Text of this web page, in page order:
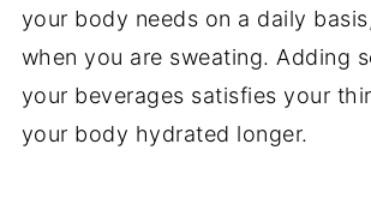
your body needs on a daily
when you are sweating. Adding
your beverages satisfies your
your body hydrated longer.